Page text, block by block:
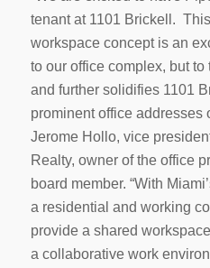
tenant at 1101 Brickell.
workspace concept is an
to our office complex, but
and further solidifies 1101
prominent office addresses
Jerome Hollo, vice
Realty, owner of the office
board member. “With
a residential and working
provide a shared
a collaborative work